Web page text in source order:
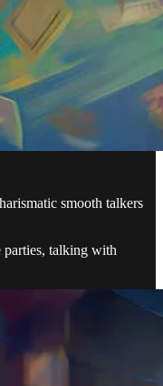
smooth talkers
parties, talking with